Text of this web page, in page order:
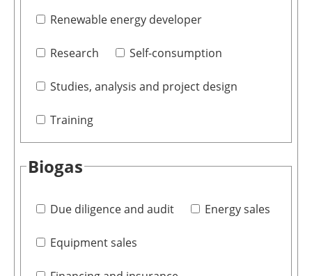
Renewable energy developer
Research Self-consumption
Studies, analysis and project design
Training
Biogas
Due diligence and audit Energy sales
Equipment sales